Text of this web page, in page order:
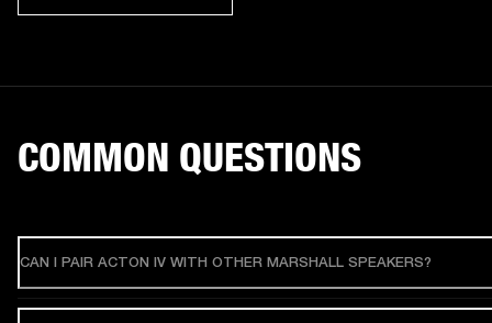
COMMON QUESTIONS
CAN I PAIR ACTON IV WITH OTHER MARSHALL SPEAKERS?